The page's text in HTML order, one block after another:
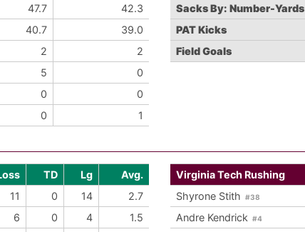
47.7
42.3
40.7
39.0
2
2
5
0
0
0
0
1
Sacks By: Number-Yards
PAT Kicks
Field Goals
TD Lg
Avg.
11
0 14
2.7
6
0 4
1.5
Virginia Tech Rushing
Shyrone Stith #38
Andre Kendrick #4